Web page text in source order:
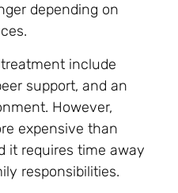
depending on
include
support, and an
However,
expensive than
it requires time away
responsibilities.